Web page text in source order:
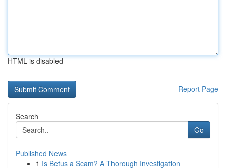
HTML is disabled
Report Page
Search
Go
Published News
1 Is Betus a Scam? A Thorough Investigation